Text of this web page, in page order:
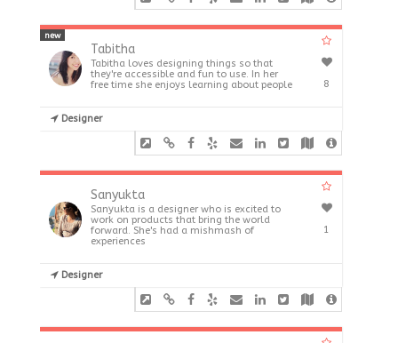
Tabitha
Tabitha loves designing things so that
they're accessible and fun to use. In her
free time she enjoys learning about people
Designer
8
new
Sanyukta
Sanyukta is a designer who is excited to
work on products that bring the world
forward. She's had a mishmash of
experiences
Designer
1